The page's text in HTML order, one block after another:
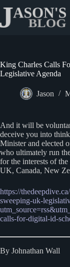
content
King Charles Calls
Legislative Agenda
Jason
And it will be
deceive you into
Minister and elected
who ultimately run
for the interests of
UK, Canada, New
https://
sweeping-uk-
calls-for-digital-id-
By Johnathan Wall